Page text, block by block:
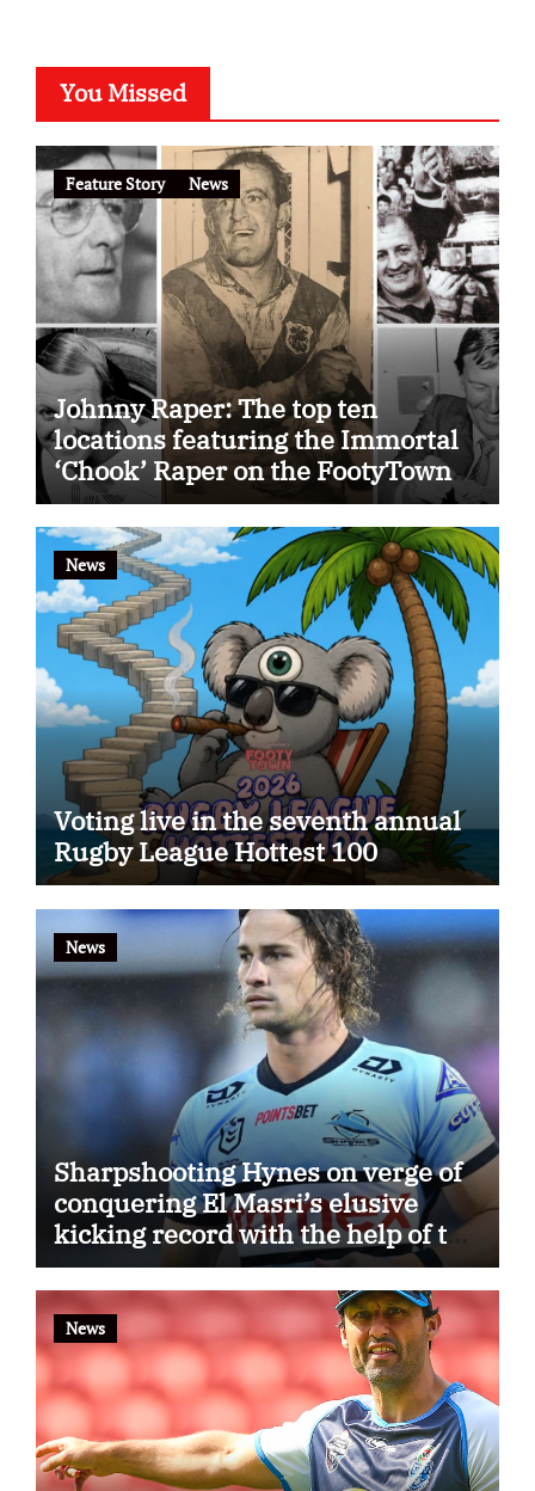
You Missed
Feature Story News
Johnny Raper: The top ten
locations featuring the Immortal
‘Chook’ Raper on the FootyTown
app
News
Voting live in the seventh annual
Rugby League Hottest 100
News
Sharpshooting Hynes on verge of
conquering El Masri’s elusive
kicking record with the help of the
great Darryl Halligan
News